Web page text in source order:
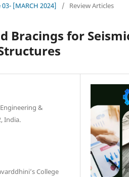
03- [MARCH 2024] / Review Articles
Bracings for
&
India.
College